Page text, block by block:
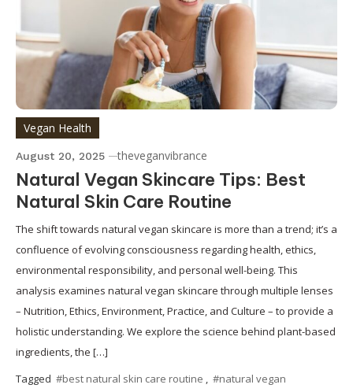
Vegan Health
August 20, 2025 theveganvibrance
Natural Vegan Skincare Tips: Best
Natural Skin Care Routine
The shift towards natural vegan skincare is more than a trend; it’s a
confluence of evolving consciousness regarding health, ethics,
environmental responsibility, and personal well-being. This
analysis examines natural vegan skincare through multiple lenses
– Nutrition, Ethics, Environment, Practice, and Culture – to provide a
holistic understanding. We explore the science behind plant-based
ingredients, the […]
Tagged #best natural skin care routine
#natural vegan